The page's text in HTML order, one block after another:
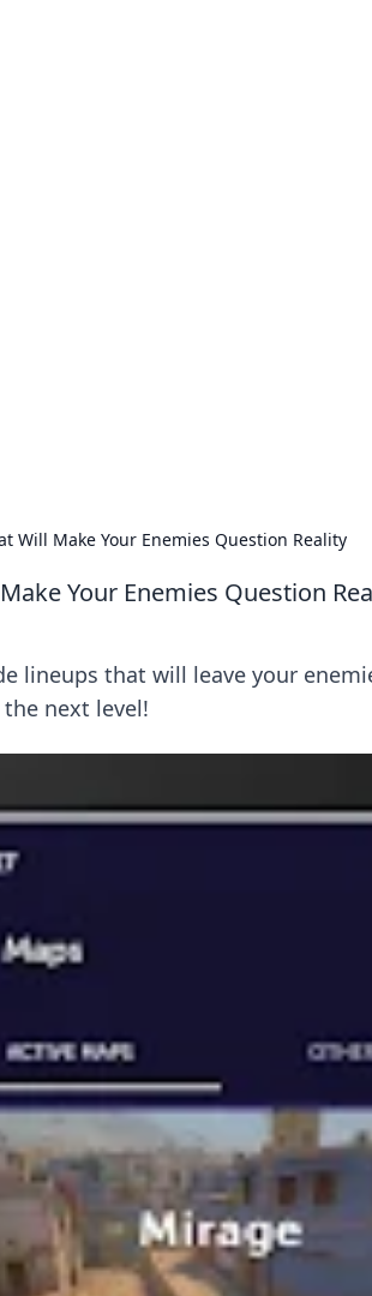
Will Make Your Enemies Question Reality
Your Enemies Question
lineups that will leave your
next level!